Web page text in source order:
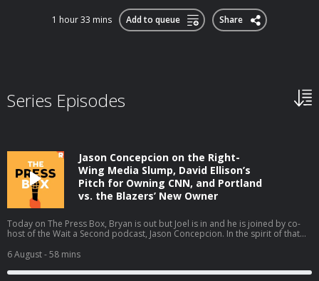
1 hour 33 mins Add to queue Share
Series Episodes
Jason Concepcion on the Right-
Wing Media Slump, David Ellison’s
Pitch for Owning CNN, and Portland
vs. the Blazers’ New Owner
Today on The Press Box, Bryan is out but Joel is in and he is joined by co-
host of the Wait a Second podcast, Jason Concepcion. In the spirit of that
They talk about the decline in right-wing media ratings (01:49), David
Ellison’s New York Times piece (17:13), the Portland Trail Blazers' new
owner (28:06), and the Sophie Cunningham debate (38:39). Host: Joel
6 August- 58 mins